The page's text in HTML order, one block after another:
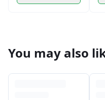
You may also